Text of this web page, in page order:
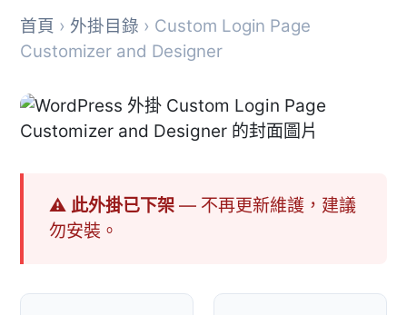
首頁 › 外掛目錄 › Custom Login Page
Customizer and Designer
⚠ 此外掛已下架— 不再更新維護，建議
勿安裝。